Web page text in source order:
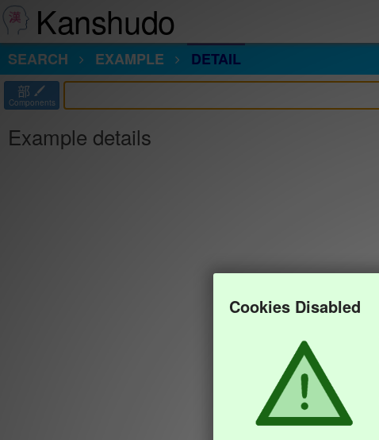
Kanshudo
SEARCH
EXAMPLE DETAIL
部
Components
Example details
Cookies Disabled